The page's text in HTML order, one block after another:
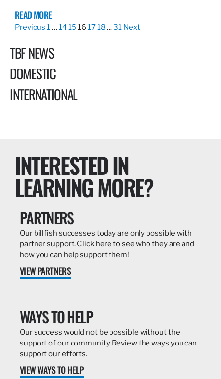
READ MORE
Previous 1…1415 16 1718…31 Next
TBF NEWS
DOMESTIC
INTERNATIONAL
INTERESTED IN
LEARNING MORE?
PARTNERS
Our billfish successes today are only possible with
partner support. Click here to see who they are and
how you can help support them!
VIEW PARTNERS
WAYS TO HELP
Our success would not be possible without the
support of our community. Review the ways you can
support our efforts.
VIEW WAYS TO HELP